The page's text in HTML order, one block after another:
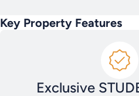
Key Property Features
Exclusive